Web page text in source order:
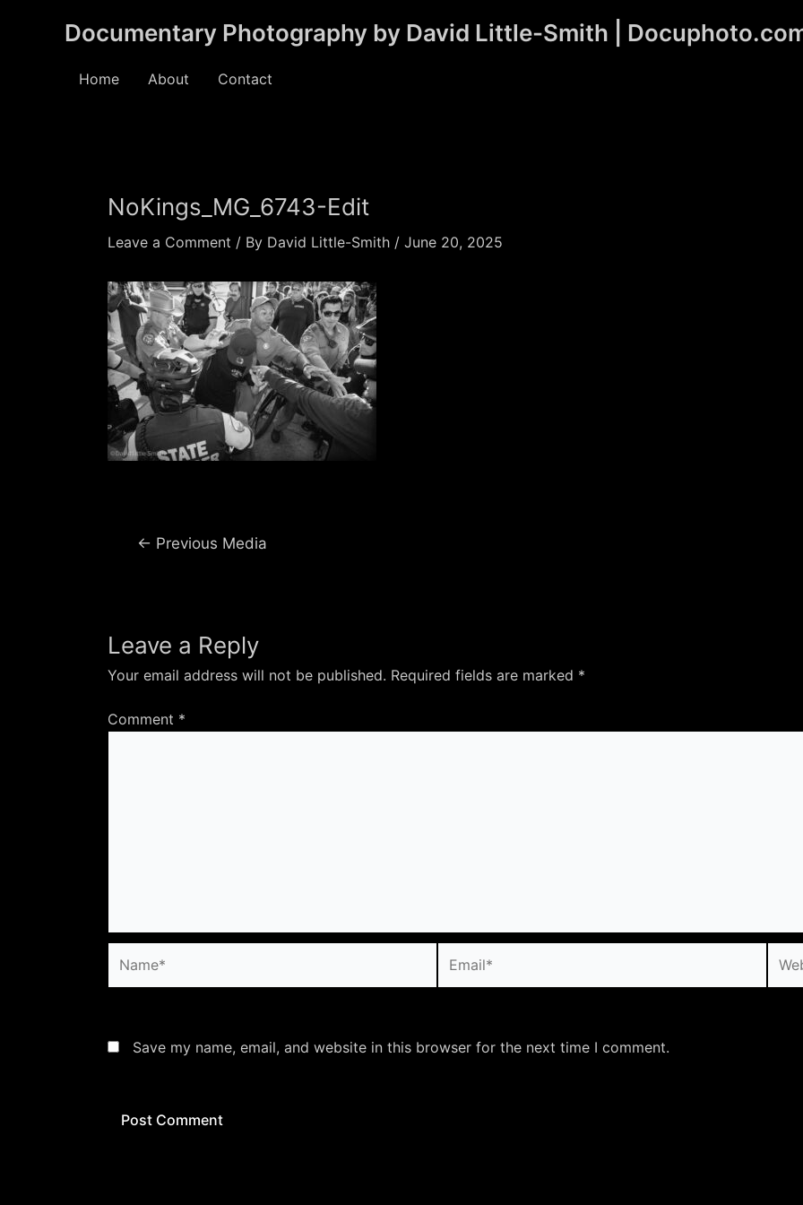
Documentary Photography by David Little-Smith |
Home About Contact
NoKings_MG_6743-Edit
Leave a Comment / By David Little-Smith / June 20, 2025
Post← Previous Media
Leave a Reply
Your email address will not be published. Required fields are marked *
Comment *
Save my name, email, and website in this browser for the next time I comment.